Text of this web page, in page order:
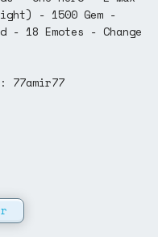
- 1500 Gem -
- 18 Emotes - Change
77amir77